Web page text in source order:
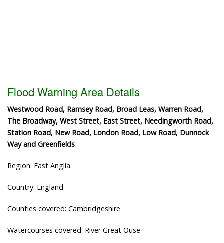
Flood Warning Area Details
Westwood Road, Ramsey Road, Broad Leas, Warren Road,
The Broadway, West Street, East Street, Needingworth Road,
Station Road, New Road, London Road, Low Road, Dunnock
Way and Greenfields
Region: East Anglia
Country: England
Counties covered: Cambridgeshire
Watercourses covered: River Great Ouse